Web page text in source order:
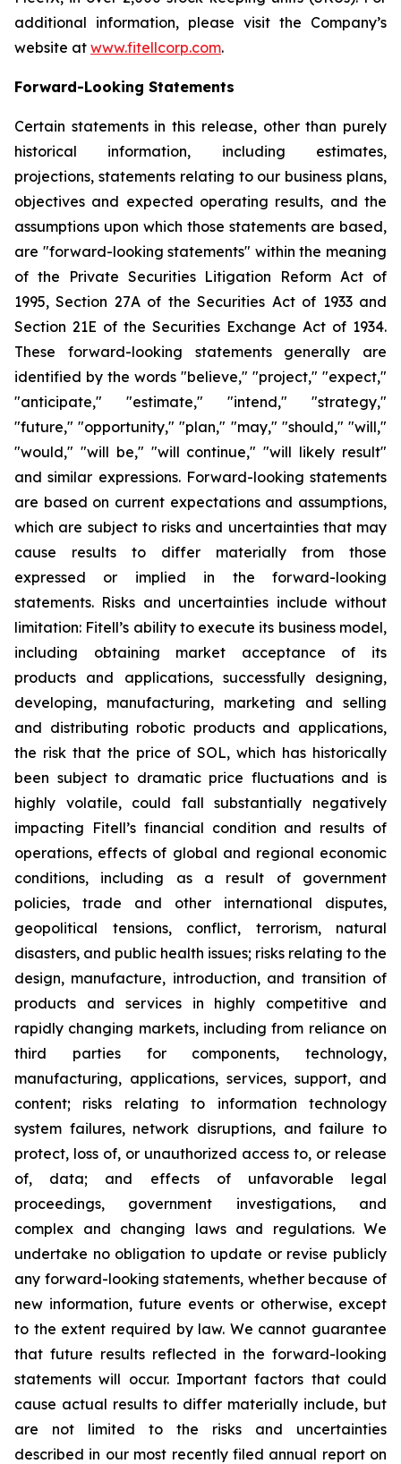
additional information, please visit the Company’s
website at www.fitellcorp.com.
Forward-Looking Statements
Certain statements in this release, other than purely
historical information, including estimates,
projections, statements relating to our business plans,
objectives and expected operating results, and the
assumptions upon which those statements are based,
are "forward-looking statements" within the meaning
of the Private Securities Litigation Reform Act of
1995, Section 27A of the Securities Act of 1933 and
Section 21E of the Securities Exchange Act of 1934.
These forward-looking statements generally are
identified by the words "believe," "project," "expect,"
"anticipate," "estimate," "intend," "strategy,"
"future," "opportunity," "plan," "may," "should," "will,"
"would," "will be," "will continue," "will likely result"
and similar expressions. Forward-looking statements
are based on current expectations and assumptions,
which are subject to risks and uncertainties that may
cause results to differ materially from those
expressed or implied in the forward-looking
statements. Risks and uncertainties include without
limitation: Fitell’s ability to execute its business model,
including obtaining market acceptance of its
products and applications, successfully designing,
developing, manufacturing, marketing and selling
and distributing robotic products and applications,
the risk that the price of SOL, which has historically
been subject to dramatic price fluctuations and is
highly volatile, could fall substantially negatively
impacting Fitell’s financial condition and results of
operations, effects of global and regional economic
conditions, including as a result of government
policies, trade and other international disputes,
geopolitical tensions, conflict, terrorism, natural
disasters, and public health issues; risks relating to the
design, manufacture, introduction, and transition of
products and services in highly competitive and
rapidly changing markets, including from reliance on
third parties for components, technology,
manufacturing, applications, services, support, and
content; risks relating to information technology
system failures, network disruptions, and failure to
protect, loss of, or unauthorized access to, or release
of, data; and effects of unfavorable legal
proceedings, government investigations, and
complex and changing laws and regulations. We
undertake no obligation to update or revise publicly
any forward-looking statements, whether because of
new information, future events or otherwise, except
to the extent required by law. We cannot guarantee
that future results reflected in the forward-looking
statements will occur. Important factors that could
cause actual results to differ materially include, but
are not limited to the risks and uncertainties
described in our most recently filed annual report on